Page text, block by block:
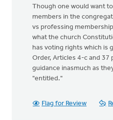
Though one would want
members in the
vs professing
what the church
has voting rights which is
Order, Articles 4-c and 37
guidance inasmuch as
"entitled."
Flag for Review